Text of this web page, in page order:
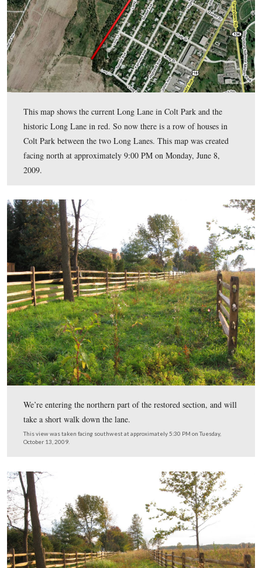
Photograph Area onJune 19, 2008.McMillan Apple
onSeptember 23, 2008.McMillan Apple Orchard: The
Continues onSeptember 24, 2008.Peach Orchard and
Fence Updates onApril 29, 2009.McMillan Apple Orchard
May 6, 2009.Historic Long Lane Partially Restored by
This map shows the current Long Lane in Colt Park
historic Long Lane in red. So now there is a row of
Colt Park between the two Long Lanes. This map was
facing north at approximately 9:00 PM on Monday,
2009.